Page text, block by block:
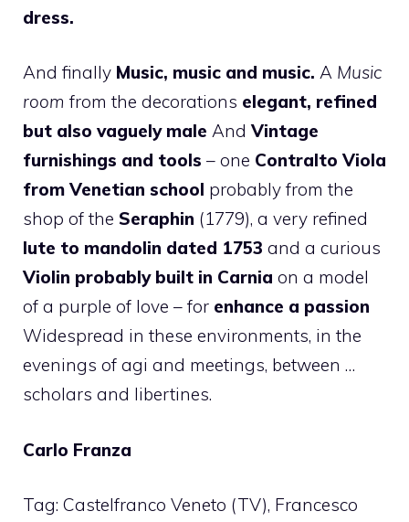
dress.
And finally Music, music and music. A Music
room from the decorations elegant, refined
but also vaguely male AndVintage
furnishings and tools – one Contralto Viola
from Venetian school probably from the
shop of the Seraphin (1779), a very refined
lute to mandolin dated 1753 and a curious
Violin probably built in Carnia on a model
of a purple of love – for enhance a passion
Widespread in these environments, in the
evenings of agi and meetings, between …
scholars and libertines.
Carlo Franza
Tag: Castelfranco Veneto (TV), Francesco